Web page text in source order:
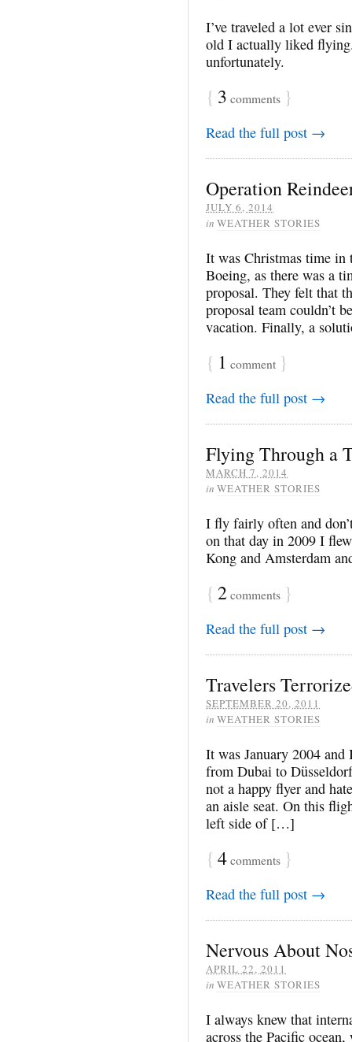
I’ve traveled a lot ever
old I actually liked
unfortunately.
{ 3 comments }
Read the full post →
Operation
JULY 6, 2014
in WEATHER STORIES
It was Christmas time in
Boeing, as there was a
proposal. They felt that
proposal team couldn’t
vacation. Finally, a
{ 1 comment }
Read the full post →
Flying Through a
MARCH 7, 2014
in WEATHER STORIES
I fly fairly often and
on that day in 2009 I
Kong and Amsterdam
{ 2 comments }
Read the full post →
Travelers
SEPTEMBER 20, 2011
in WEATHER STORIES
It was January 2004
from Dubai to
not a happy flyer and
an aisle seat. On this
left side of […]
{ 4comments }
Read the full post →
Nervous About
APRIL 22, 2011
in WEATHER STORIES
I always knew that
across the Pacific